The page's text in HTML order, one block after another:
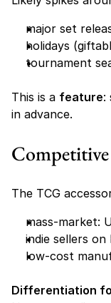
major set
holidays
tournament
This is a feature:
in advance.
The TCG
mass-market:
indie sellers on
low-cost
Differentiation